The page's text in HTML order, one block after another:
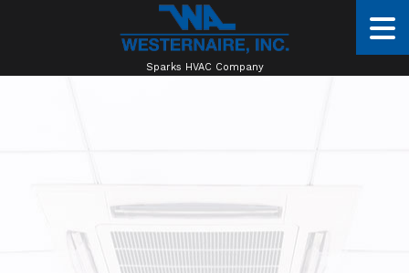
Sparks HVAC Company